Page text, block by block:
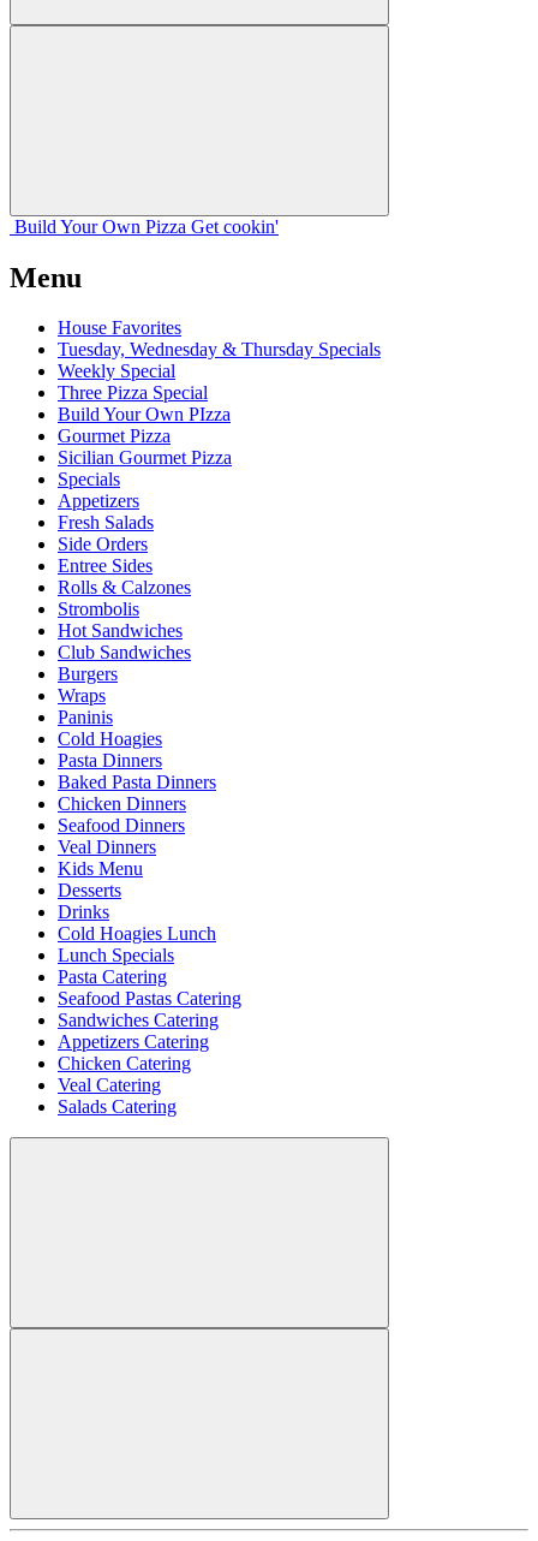
Build Your Own Pizza Get cookin'
Menu
House Favorites
Tuesday, Wednesday & Thursday Specials
Weekly Special
Three Pizza Special
Build Your Own PIzza
Gourmet Pizza
Sicilian Gourmet Pizza
Specials
Appetizers
Fresh Salads
Side Orders
Entree Sides
Rolls & Calzones
Strombolis
Hot Sandwiches
Club Sandwiches
Burgers
Wraps
Paninis
Cold Hoagies
Pasta Dinners
Baked Pasta Dinners
Chicken Dinners
Seafood Dinners
Veal Dinners
Kids Menu
Desserts
Drinks
Cold Hoagies Lunch
Lunch Specials
Pasta Catering
Seafood Pastas Catering
Sandwiches Catering
Appetizers Catering
Chicken Catering
Veal Catering
Salads Catering